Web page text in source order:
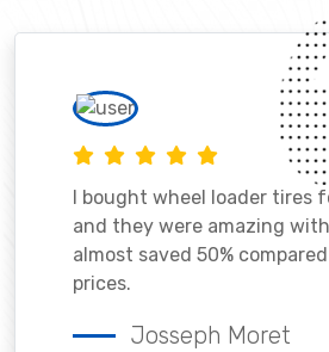
I bought wheel loader tires
and they were amazing
almost saved 50%
prices.
Josseph Moret